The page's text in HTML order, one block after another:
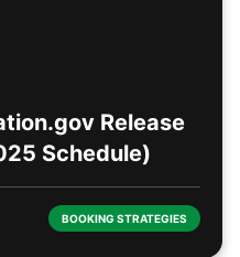
Release
Schedule)
BOOKING STRATEGIES